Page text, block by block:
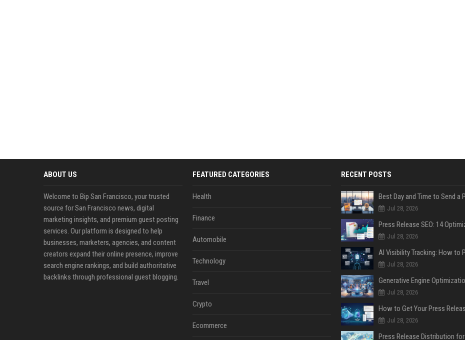
ABOUT US
Welcome to Bip San Francisco, your trusted
source for San Francisco news, digital
marketing insights, and premium guest posting
services. Our platform is designed to help
businesses, marketers, agencies, and content
creators expand their online presence, improve
search engine rankings, and build authoritative
backlinks through professional guest blogging.
FEATURED CATEGORIES
Health
Finance
Automobile
Technology
Travel
Crypto
Ecommerce
RECENT POSTS
Jul 28, 2026
Jul 28, 2026
Jul 28, 2026
Jul 28, 2026
Jul 28, 2026